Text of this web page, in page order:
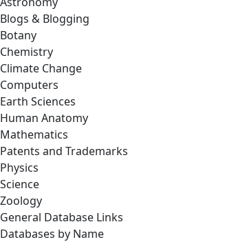
Blogs & Blogging
Botany
Chemistry
Climate Change
Computers
Earth Sciences
Human Anatomy
Mathematics
Patents and Trademarks
Physics
Science
Zoology
General Database Links
Databases by Name